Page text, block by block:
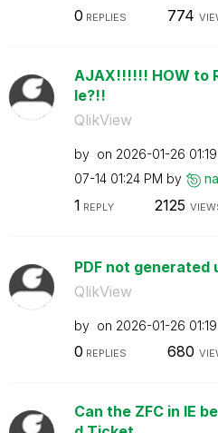
0 REPLIES 774
AJAX!!!!!! HOW to
le?!!
QlikView
by on ‎2026-01-26
07-14 01:24 PM by
1 REPLY 2125
PDF not generated
QlikView
by on ‎2026-01-26
0 REPLIES 680
Can the ZFC in IE